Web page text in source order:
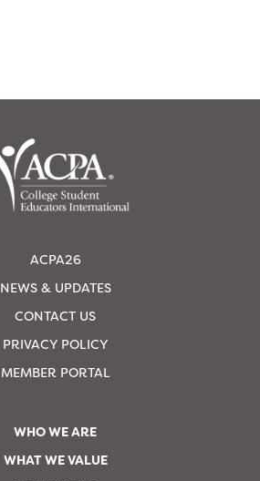
ACPA26
NEWS & UPDATES
CONTACT US
PRIVACY POLICY
MEMBER PORTAL
WHO WE ARE
WHAT WE VALUE